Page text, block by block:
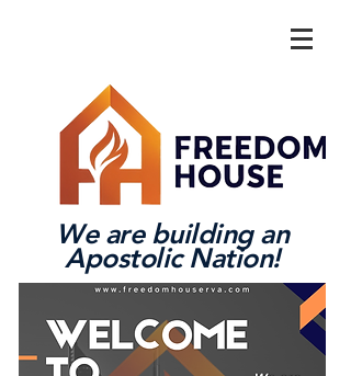
We are building an
Apostolic Nation!